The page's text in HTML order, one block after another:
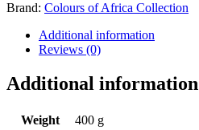
Brand: Colours of Africa Collection
Additional information
Reviews (0)
Additional information
Weight
400 g